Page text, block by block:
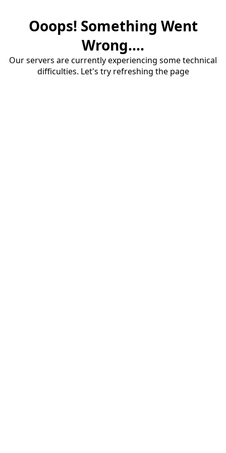
Ooops! Something Went
Wrong....
Our servers are currently experiencing some technical
difficulties. Let's try refreshing the page